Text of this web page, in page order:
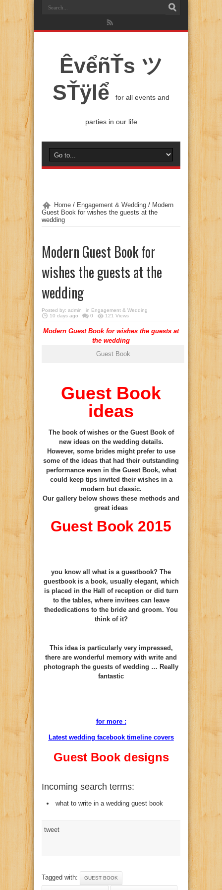
ÊvểñŤs ツ
SŤÿlể
for all events and
parties in our life
Home / Engagement & Wedding / Modern
Guest Book for wishes the guests at the
wedding
Modern Guest Book for
wishes the guests at the
wedding
Posted by: admin in Engagement & Wedding
10 days ago
0 121 Views
Modern Guest Book for wishes the guests at
the wedding
Guest Book
Guest Book
ideas
The book of wishes or the Guest Book of
new ideas on the wedding details.
However, some brides might prefer to use
some of the ideas that had their outstanding
performance even in the Guest Book, what
could keep tips invited their wishes in a
modern but classic.
Our gallery below shows these methods and
great ideas
Guest Book 2015
you know all what is a guestbook? The
guestbook is a book, usually elegant, which
is placed in the Hall of reception or did turn
to the tables, where invitees can leave
thededications to the bride and groom. You
think of it?
This idea is particularly very impressed,
there are wonderful memory with write and
photograph the guests of wedding … Really
fantastic
for more :
Latest wedding facebook timeline covers
Guest Book designs
Incoming search terms:
what to write in a wedding guest book
tweet
Tagged with: GUEST BOOK